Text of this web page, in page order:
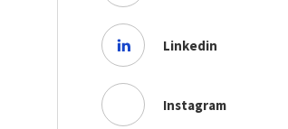
Linkedin
Instagram